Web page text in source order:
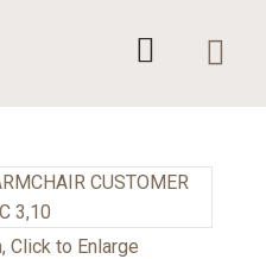
Click to Enlarge